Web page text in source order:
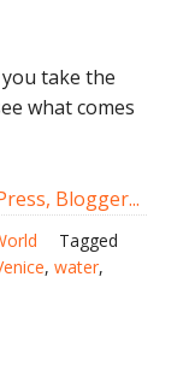
take the
what comes
Tagged
, water,